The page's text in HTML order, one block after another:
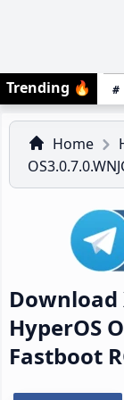
Trending 🔥
Home
Download
HyperOS
Fastboot